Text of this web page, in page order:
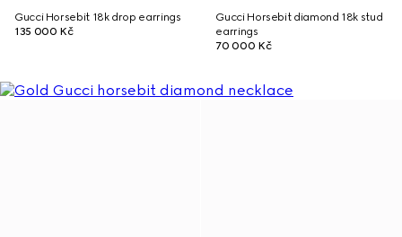
Gucci Horsebit 18k drop earrings
135 000 Kč
Gucci Horsebit diamond 18k stud
earrings
70 000 Kč